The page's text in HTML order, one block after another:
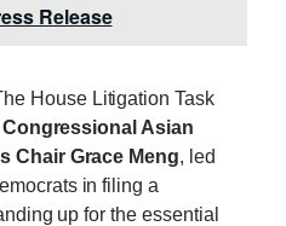
Release
House Litigation Task
Congressional Asian
Chair Grace Meng, led
in filing a
up for the essential